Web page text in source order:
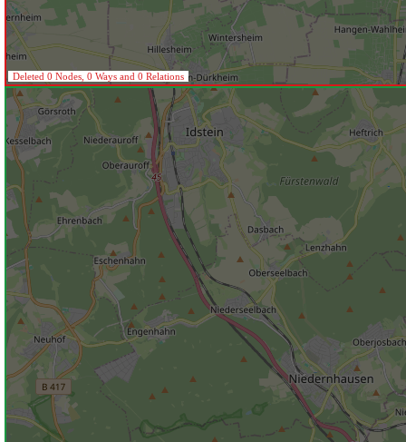
Deleted 0 Nodes, 0 Ways and 0 Relations